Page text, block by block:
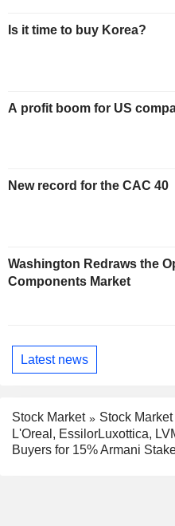
Is it time to buy Korea?
A profit boom for US
New record for the CAC 40
Washington Redraws the
Components Market
Latest news
Stock Market
Stock
L'Oreal, EssilorLuxottica,
Buyers for 15% Armani